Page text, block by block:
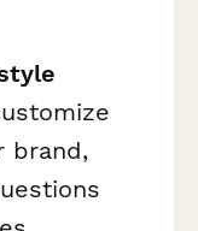
brand,